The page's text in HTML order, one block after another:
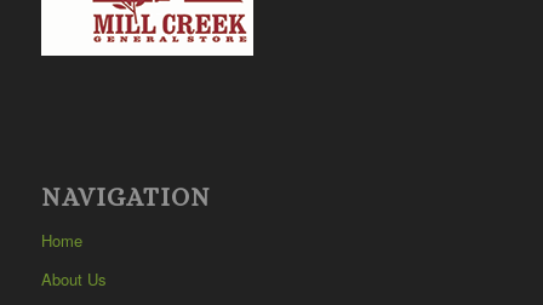
NAVIGATION
Home
About Us